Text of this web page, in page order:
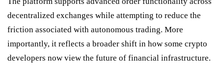
decentralized exchanges while attempting to reduce the
friction associated with autonomous trading. More
importantly, it reflects a broader shift in how some crypto
developers now view the future of financial infrastructure.